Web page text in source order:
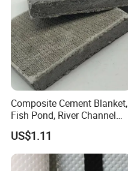
Composite Cement Blanket,
Fish Pond, River Channel
Slope Protection Blanket,
Watering and Solidification,
New Type of Cement
Composite Cement Blanket
US$1.11